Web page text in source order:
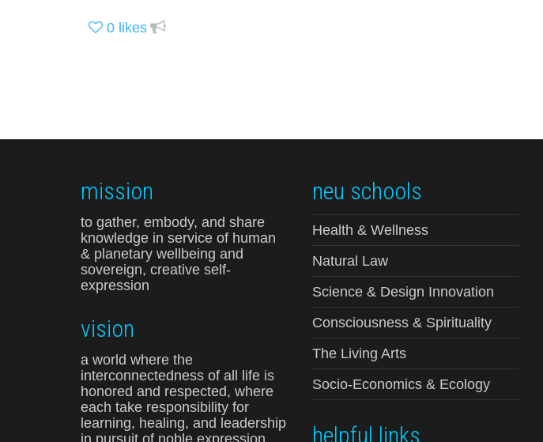
0 likes
mission
to gather, embody, and share
knowledge in service of human
& planetary wellbeing and
sovereign, creative self-
expression
vision
a world where the
interconnectedness of all life is
honored and respected, where
each take responsibility for
learning, healing, and leadership
neu schools
Health & Wellness
Natural Law
Science & Design Innovation
Consciousness & Spirituality
The Living Arts
Socio-Economics & Ecology
helpful links